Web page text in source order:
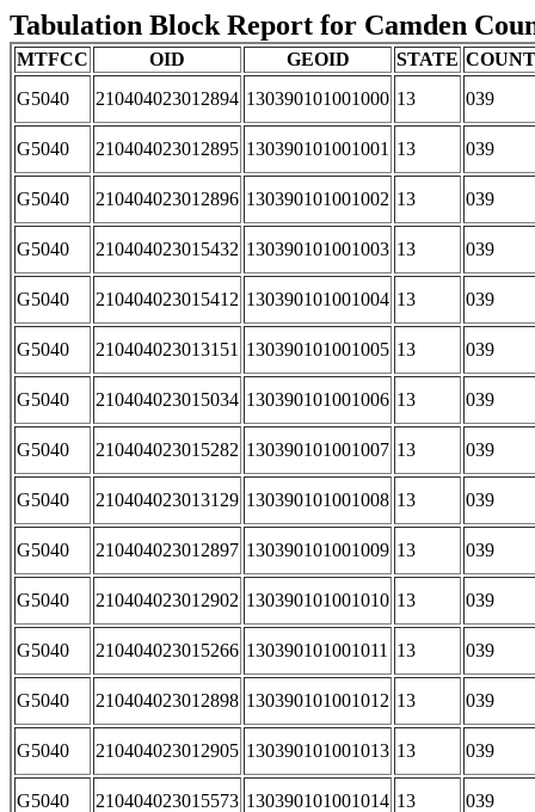
Tabulation Block Report for Camden
MTFCC OID GEOID STATE
G5040
210404023012894 130390101001000 13 039
G5040 210404023012895 130390101001001 13 039
G5040 210404023012896 130390101001002 13 039
G5040 210404023015432 130390101001003 13 039
G5040 210404023015412 130390101001004 13 039
G5040 210404023013151 130390101001005 13 039
G5040 210404023015034 130390101001006 13 039
G5040 210404023015282 130390101001007 13 039
G5040 210404023013129 130390101001008 13 039
G5040 210404023012897 130390101001009 13 039
G5040 210404023012902 130390101001010 13 039
G5040 210404023015266 130390101001011 13 039
G5040 210404023012898 130390101001012 13 039
G5040 210404023012905 130390101001013 13 039
G5040 210404023015573 130390101001014 13 039